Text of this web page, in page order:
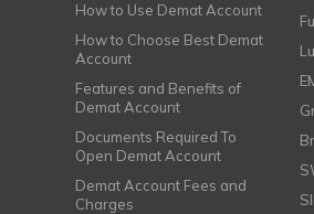
How to Use Demat Account
How to Choose Best Demat
Account
Features and Benefits of
Demat Account
Documents Required To
Open Demat Account
Demat Account Fees and
Charges